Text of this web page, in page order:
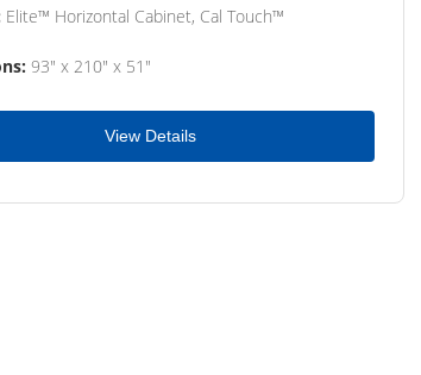
Elite™ Horizontal Cabinet, Cal Touch™
93" x 210" x 51"
View Details